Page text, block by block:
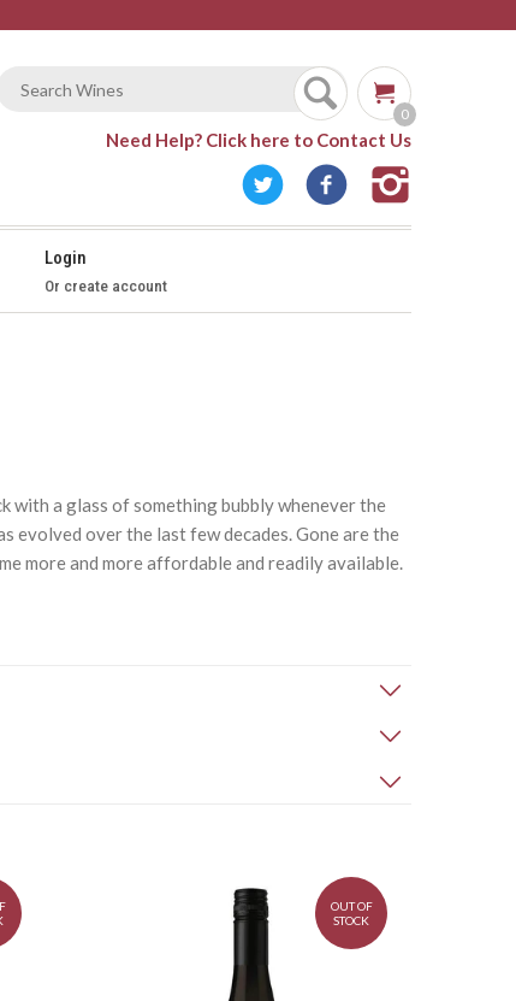
0
Need Help? Click here to Contact Us
Login
Or create account
with a glass of something bubbly whenever the
evolved over the last few decades. Gone are the
more and more affordable and readily available.
OUT OF
STOCK